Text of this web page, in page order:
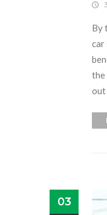
By
car
the
out
03